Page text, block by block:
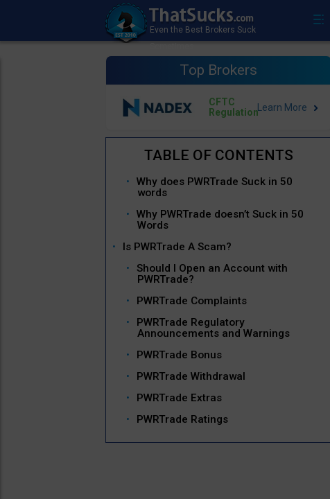
Top Brokers
CFTC
Regulation
Why does PWRTrade Suck in 50
words
Why PWRTrade doesn’t Suck in 50
Words
Is PWRTrade A Scam?
Should I Open an Account with
PWRTrade?
PWRTrade Complaints
PWRTrade Regulatory
Announcements and Warnings
PWRTrade Bonus
PWRTrade Withdrawal
PWRTrade Extras
PWRTrade Ratings